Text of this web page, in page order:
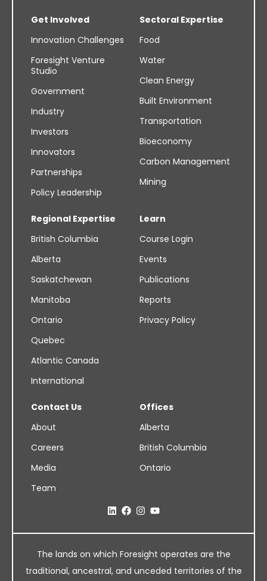
Get Involved
Innovation Challenges
Foresight Venture
Studio
Government
Industry
Investors
Innovators
Partnerships
Policy Leadership
Sectoral Expertise
Food
Water
Clean Energy
Built Environment
Transportation
Bioeconomy
Carbon Management
Mining
Regional Expertise
British Columbia
Alberta
Saskatchewan
Manitoba
Ontario
Quebec
Atlantic Canada
International
Learn
Course Login
Events
Publications
Reports
Privacy Policy
Contact Us
About
Careers
Media
Team
Offices
Alberta
British Columbia
Ontario
The lands on which Foresight operates are the
traditional, ancestral, and unceded territories of the